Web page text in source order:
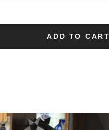
ADD TO CART